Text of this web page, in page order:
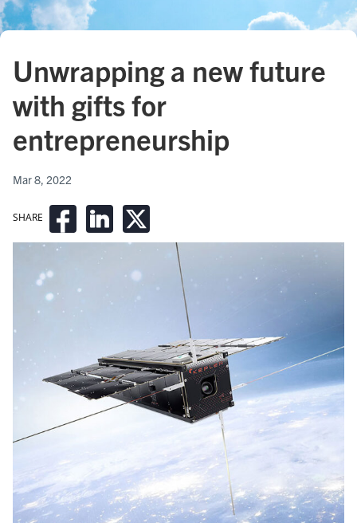
SHARE
Unwrapping a new future
with gifts for
entrepreneurship
Mar 8, 2022